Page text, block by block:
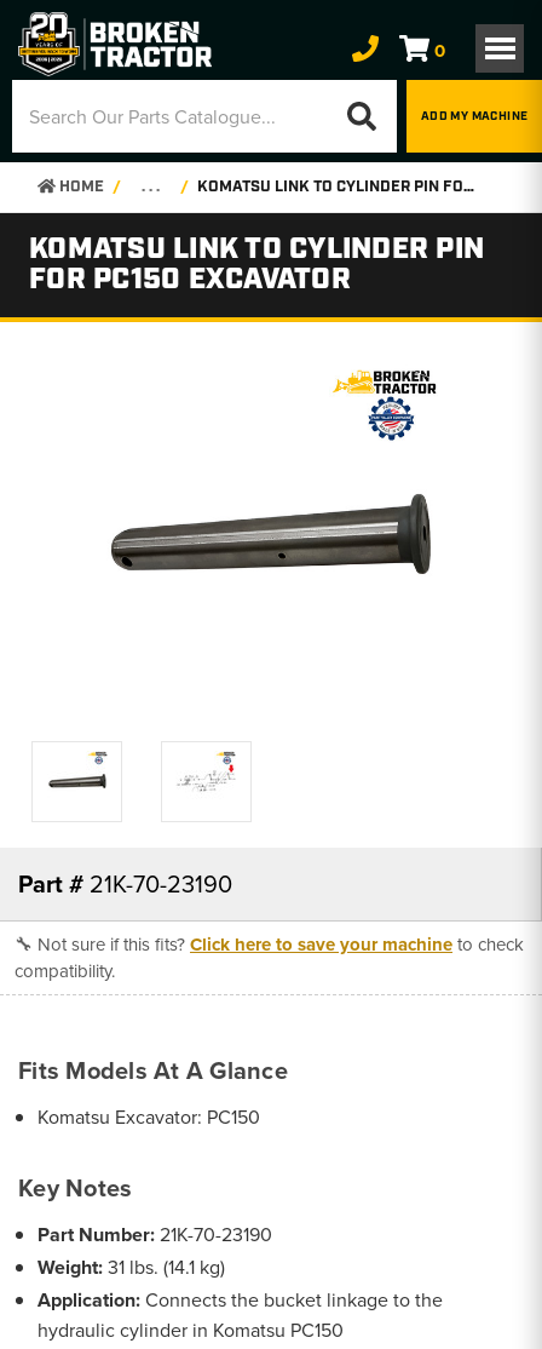
0
ADD MY MACHINE
HOME . . . KOMATSU LINK TO CYLINDER PIN FOR PC150 EXCAVATOR
KOMATSU LINK TO CYLINDER PIN
FOR PC150 EXCAVATOR
Part # 21K-70-23190
🔧 Not sure if this fits?Click here to save your machineto check
compatibility.
Fits Models At A Glance
Komatsu Excavator: PC150
Key Notes
Part Number:21K-70-23190
Weight:31 lbs. (14.1 kg)
Application:Connects the bucket linkage to the
hydraulic cylinder in Komatsu PC150